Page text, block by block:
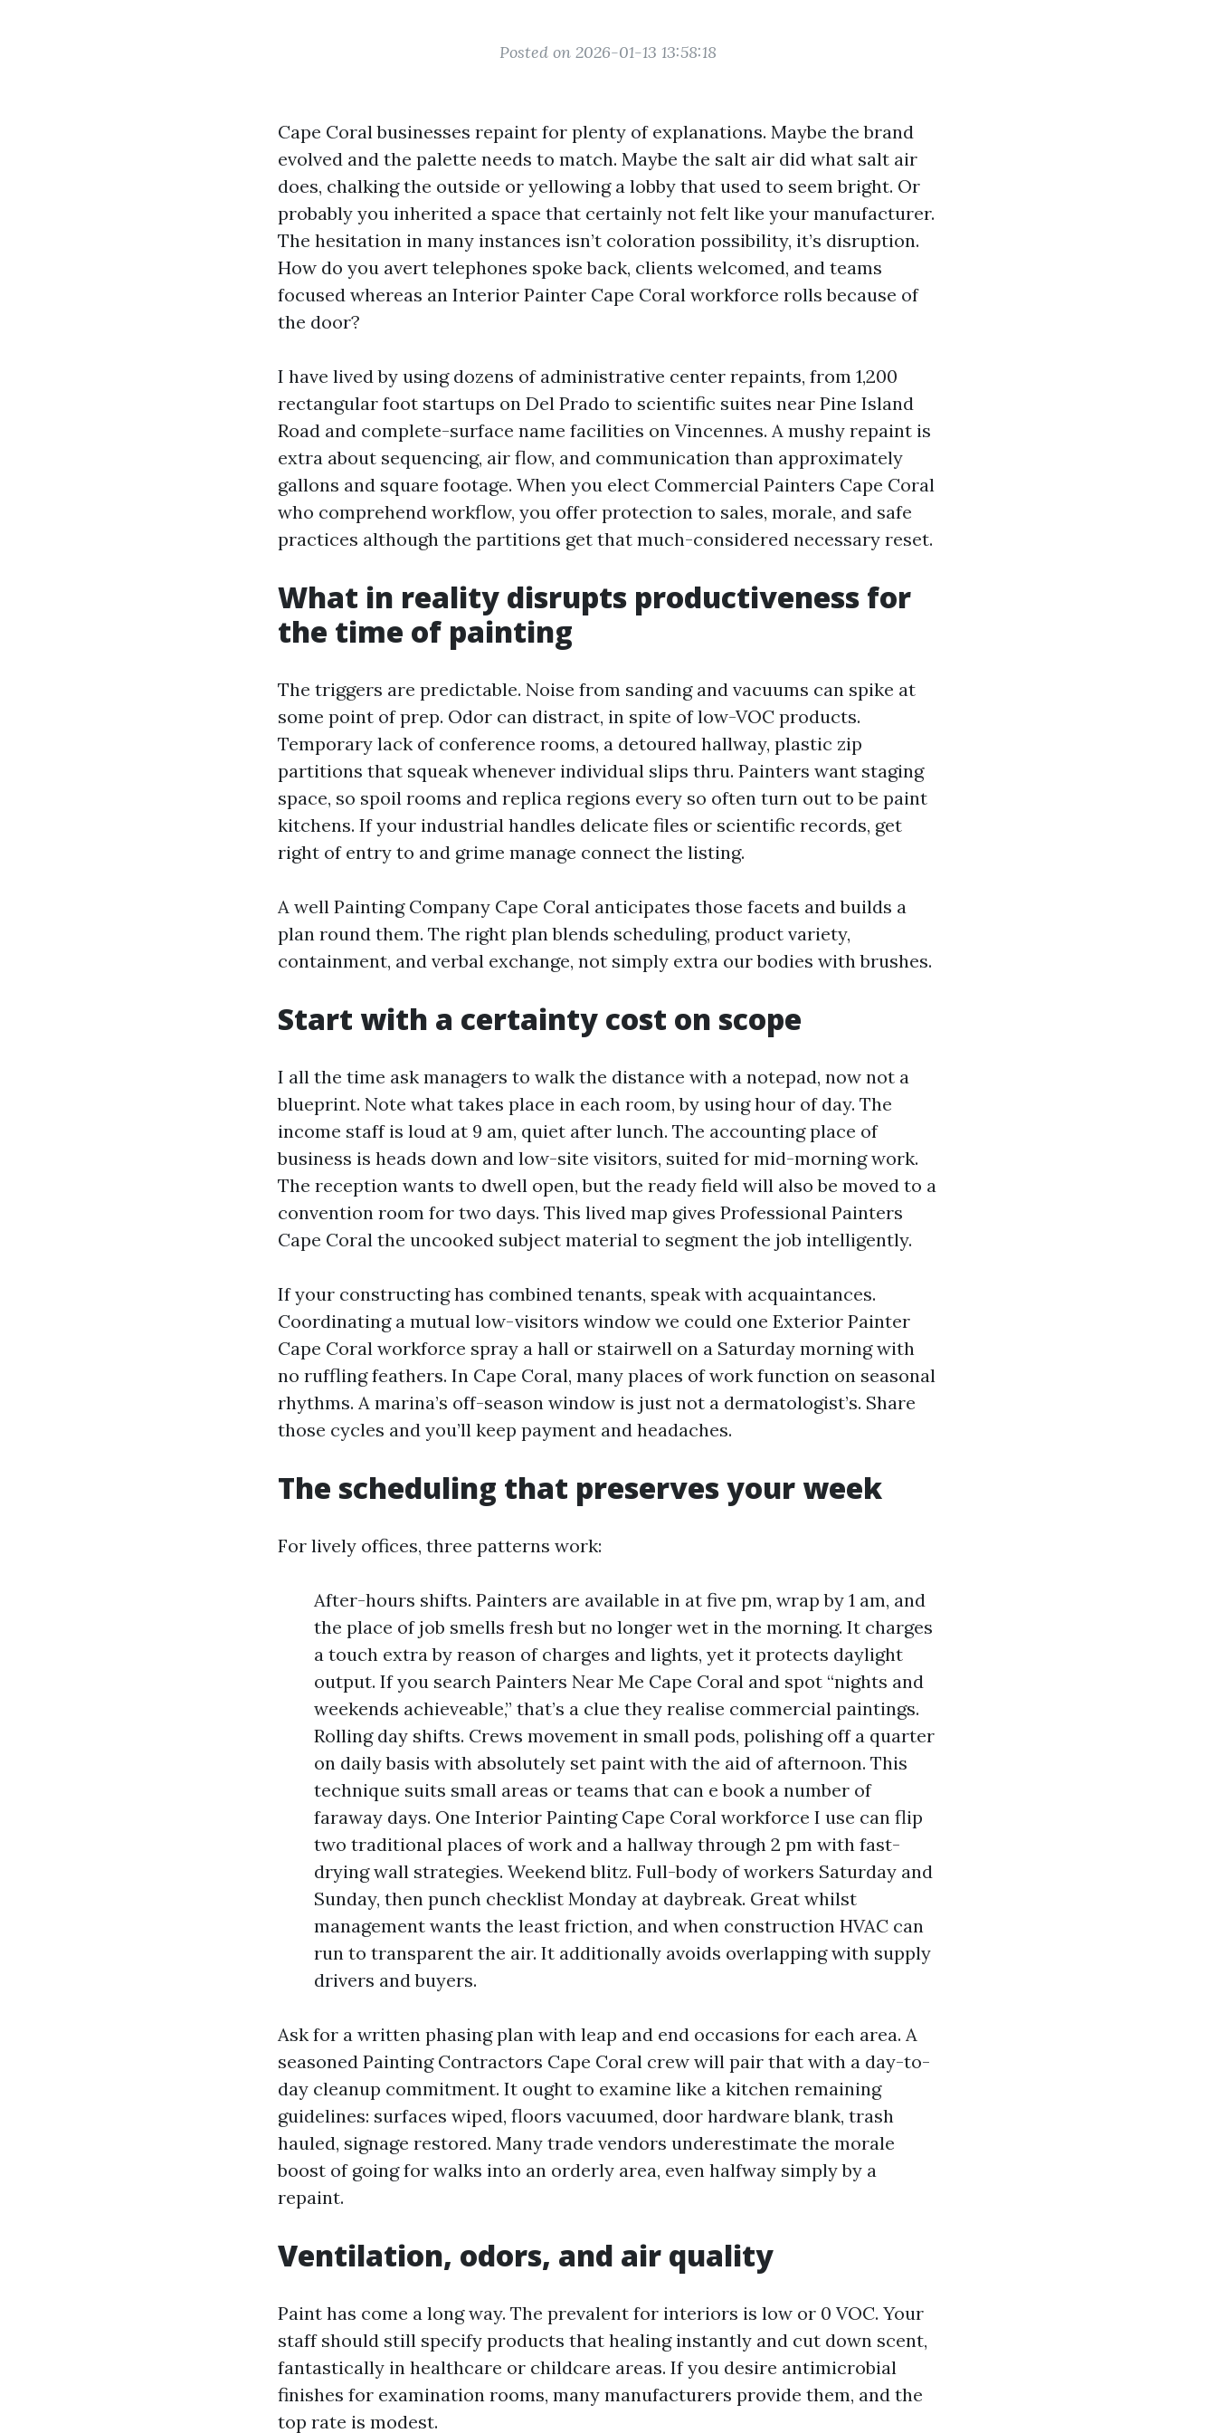
Posted on 2026-01-13 13:58:18
Cape Coral businesses repaint for plenty of explanations. Maybe the brand
evolved and the palette needs to match. Maybe the salt air did what salt air
does, chalking the outside or yellowing a lobby that used to seem bright. Or
probably you inherited a space that certainly not felt like your manufacturer.
The hesitation in many instances isn’t coloration possibility, it’s disruption.
How do you avert telephones spoke back, clients welcomed, and teams
focused whereas an Interior Painter Cape Coral workforce rolls because of
the door?
I have lived by using dozens of administrative center repaints, from 1,200
rectangular foot startups on Del Prado to scientific suites near Pine Island
Road and complete-surface name facilities on Vincennes. A mushy repaint is
extra about sequencing, air flow, and communication than approximately
gallons and square footage. When you elect Commercial Painters Cape Coral
who comprehend workflow, you offer protection to sales, morale, and safe
practices although the partitions get that much-considered necessary reset.
What in reality disrupts productiveness for
the time of painting
The triggers are predictable. Noise from sanding and vacuums can spike at
some point of prep. Odor can distract, in spite of low-VOC products.
Temporary lack of conference rooms, a detoured hallway, plastic zip
partitions that squeak whenever individual slips thru. Painters want staging
space, so spoil rooms and replica regions every so often turn out to be paint
kitchens. If your industrial handles delicate files or scientific records, get
right of entry to and grime manage connect the listing.
A well Painting Company Cape Coral anticipates those facets and builds a
plan round them. The right plan blends scheduling, product variety,
containment, and verbal exchange, not simply extra our bodies with brushes.
Start with a certainty cost on scope
I all the time ask managers to walk the distance with a notepad, now not a
blueprint. Note what takes place in each room, by using hour of day. The
income staff is loud at 9 am, quiet after lunch. The accounting place of
business is heads down and low-site visitors, suited for mid-morning work.
The reception wants to dwell open, but the ready field will also be moved to a
convention room for two days. This lived map gives Professional Painters
Cape Coral the uncooked subject material to segment the job intelligently.
If your constructing has combined tenants, speak with acquaintances.
Coordinating a mutual low-visitors window we could one Exterior Painter
Cape Coral workforce spray a hall or stairwell on a Saturday morning with
no ruffling feathers. In Cape Coral, many places of work function on seasonal
rhythms. A marina’s off-season window is just not a dermatologist’s. Share
those cycles and you’ll keep payment and headaches.
The scheduling that preserves your week
For lively offices, three patterns work:
After-hours shifts. Painters are available in at five pm, wrap by 1 am, and
the place of job smells fresh but no longer wet in the morning. It charges
a touch extra by reason of charges and lights, yet it protects daylight
output. If you search Painters Near Me Cape Coral and spot “nights and
weekends achieveable,” that’s a clue they realise commercial paintings.
Rolling day shifts. Crews movement in small pods, polishing off a quarter
on daily basis with absolutely set paint with the aid of afternoon. This
technique suits small areas or teams that can e book a number of
faraway days. One Interior Painting Cape Coral workforce I use can flip
two traditional places of work and a hallway through 2 pm with fast-
drying wall strategies. Weekend blitz. Full-body of workers Saturday and
Sunday, then punch checklist Monday at daybreak. Great whilst
management wants the least friction, and when construction HVAC can
run to transparent the air. It additionally avoids overlapping with supply
drivers and buyers.
Ask for a written phasing plan with leap and end occasions for each area. A
seasoned Painting Contractors Cape Coral crew will pair that with a day-to-
day cleanup commitment. It ought to examine like a kitchen remaining
guidelines: surfaces wiped, floors vacuumed, door hardware blank, trash
hauled, signage restored. Many trade vendors underestimate the morale
boost of going for walks into an orderly area, even halfway simply by a
repaint.
Ventilation, odors, and air quality
Paint has come a long way. The prevalent for interiors is low or 0 VOC. Your
staff should still specify products that healing instantly and cut down scent,
fantastically in healthcare or childcare areas. If you desire antimicrobial
finishes for examination rooms, many manufacturers provide them, and the
top rate is modest.